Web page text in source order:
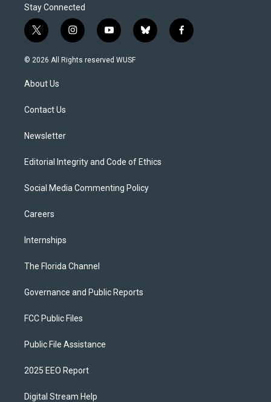
Stay Connected
t
w
i
e
i
n
s
y
o
u
b
l
f
a
© 2026 All Rights reserved WUSF
About Us
Contact Us
Newsletter
Editorial Integrity and Code of Ethics
Social Media Commenting Policy
Careers
Internships
The Florida Channel
Governance and Public Reports
FCC Public Files
Public File Assistance
2025 EEO Report
Digital Stream Help